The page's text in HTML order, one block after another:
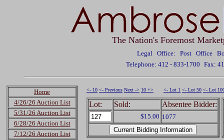
The Nation's Foremost
Legal Office: Post Office
Telephone: 412 - 833-1700 Fax:
Home
4/26/26 Auction List
5/31/26 Auction List
6/28/26 Auction List
7/12/26 Auction List
<- 10 <- Previous Next -> 10 +> <- Lot 1 <- Lot 50 <- Lot
Lot: Sold: Absentee Bidder:
$15.00 1077